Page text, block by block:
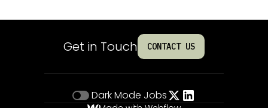
Get in Touch CONTACT US
Dark Mode Jobs